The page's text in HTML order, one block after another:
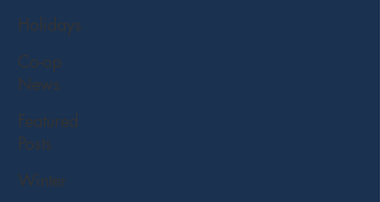
Holidays
Co-op
News
Featured
Posts
Winter